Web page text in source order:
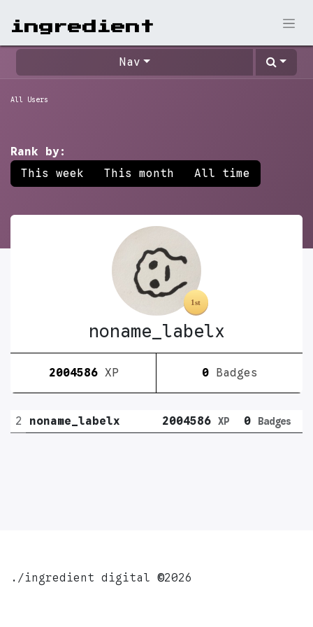
ingr​edient
Nav
All Users
Rank by:
This week
This month All time
noname_labelx
2004586 XP 0 Badges
2 noname_labelx 2004586 XP 0 Badges
./ingredient digital ©2026